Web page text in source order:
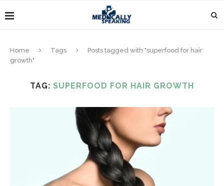
Home Tags
Posts tagged with "superfood for hair
growth"
TAG: SUPERFOOD FOR HAIR GROWTH